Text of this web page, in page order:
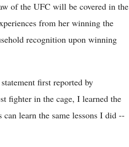
of the UFC will be covered in the
from her winning the
recognition upon winning
first reported by
fighter in the cage, I learned the
learn the same lessons I did --